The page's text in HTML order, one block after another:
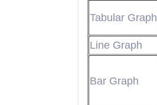
Tabular Graph
Line Graph
Bar Graph